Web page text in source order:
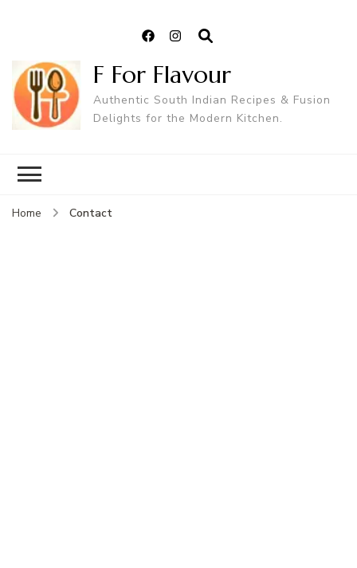
F For Flavour
Authentic South Indian Recipes & Fusion
Delights for the Modern Kitchen.
Home Contact